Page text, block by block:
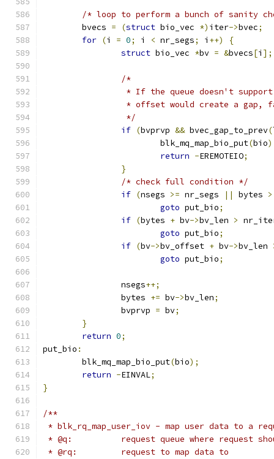
/* loop to perform a bunch of sanity
	bvecs
= (struct bio_vec *) iter->bvec;
for (i = 0; i < nr_segs; i ++)
{
struct bio_vec *bv = &bvecs[i ];
/*
* If the queue doesn't
* offset would create a gap,
		 */
if (bvprvp && bvec_gap_to_prev(
			blk_mq_map_bio_put
(bio
return -EREMOTEIO;
}
/* check full condition */
if (nsegs >= nr_segs || bytes >
goto put_bio;
if (bytes + bv->bv_len >
goto put_bio;
if (bv->bv_offset + bv->bv_len
goto put_bio;
		nsegs
++;
		bytes
+= bv->bv_len;
		bvprvp
= bv;
}
return 0;
put_bio :
	blk_mq_map_bio_put
(bio);
return -EINVAL;
}
/**
* blk_rq_map_user_iov - map user data to a
* @q:		request queue where request
* @rq:		request to map data to